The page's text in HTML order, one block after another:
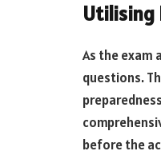
Utilising
As the exam
questions.
before the